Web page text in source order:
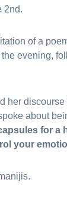
2nd.
of a
the evening,
her
about
for a
your